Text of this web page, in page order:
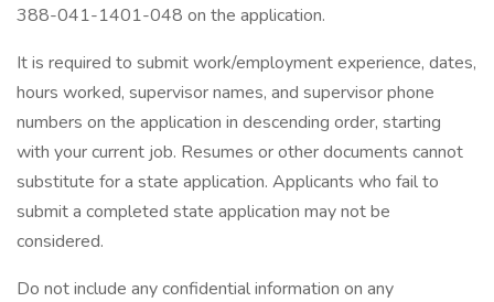
388-041-1401-048 on the application.
It is required to submit work/employment experience, dates,
hours worked, supervisor names, and supervisor phone
numbers on the application in descending order, starting
with your current job. Resumes or other documents cannot
substitute for a state application. Applicants who fail to
submit a completed state application may not be
considered.
Do not include any confidential information on any